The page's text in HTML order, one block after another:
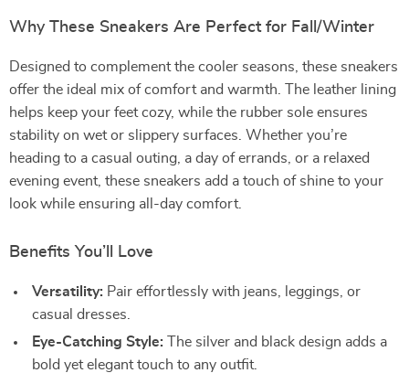
Why These Sneakers Are Perfect for Fall/Winter
Designed to complement the cooler seasons, these sneakers
offer the ideal mix of comfort and warmth. The leather lining
helps keep your feet cozy, while the rubber sole ensures
stability on wet or slippery surfaces. Whether you’re
heading to a casual outing, a day of errands, or a relaxed
evening event, these sneakers add a touch of shine to your
look while ensuring all-day comfort.
Benefits You’ll Love
Versatility: Pair effortlessly with jeans, leggings, or
casual dresses.
Eye-Catching Style: The silver and black design adds a
bold yet elegant touch to any outfit.